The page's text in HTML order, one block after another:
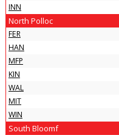
INN
North Polloc
FER
HAN
MFP
KIN
WAL
MIT
WIN
South Bloomf